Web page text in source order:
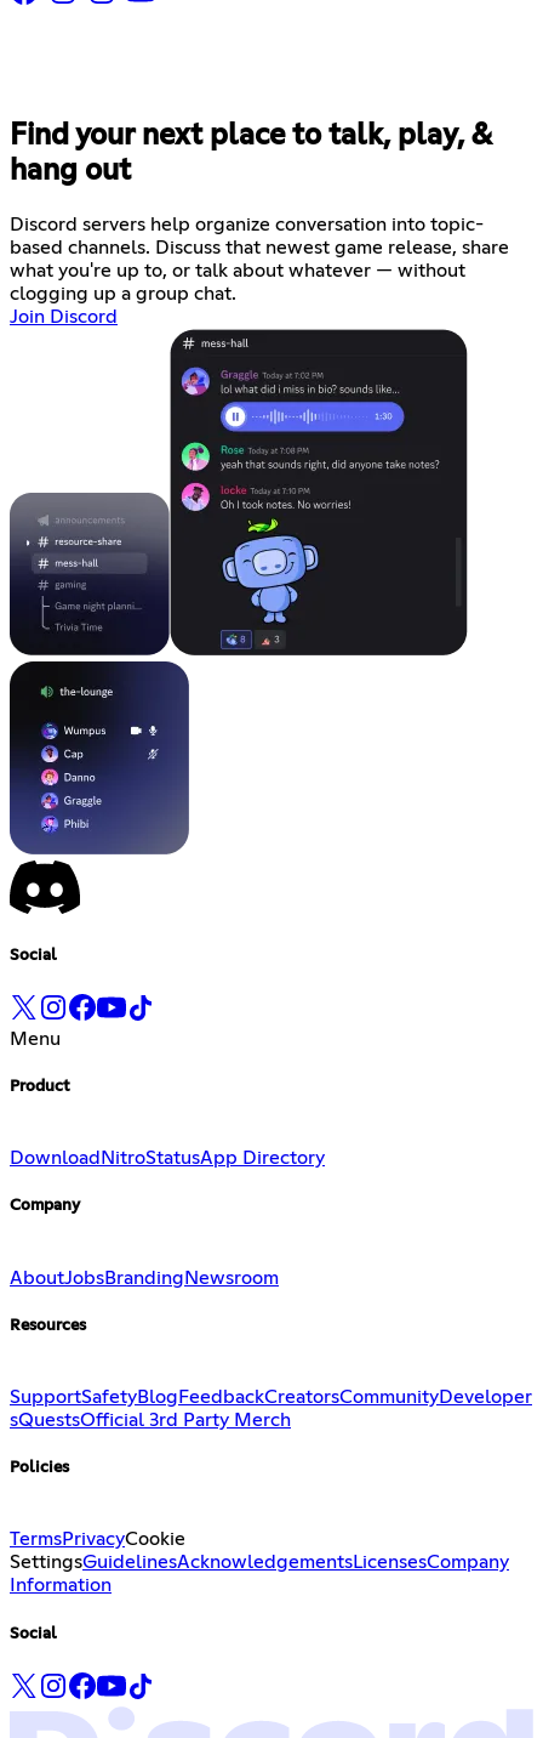
Find your next place to talk, play, &
hang out
Discord servers help organize conversation into topic-
based channels. Discuss that newest game release, share
what you're up to, or talk about whatever — without
clogging up a group chat.
Join Discord
Social
Menu
Product
Download NitroStatusApp Directory
Company
AboutJobsBranding Newsroom
Resources
SupportSafetyBlog FeedbackCreatorsCommunityDeveloper
sQuestsOfficial 3rd Party Merch
Policies
TermsPrivacyCookie
SettingsGuidelinesAcknowledgementsLicensesCompany
Information
Social